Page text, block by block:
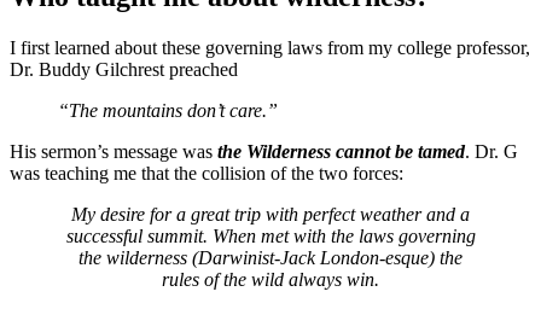
I first learned about these governing laws from my college professor,
Dr. Buddy Gilchrest preached
“The mountains don’t care.”
His sermon’s message was the Wilderness cannot be tamed. Dr. G
was teaching me that the collision of the two forces:
My desire for a great trip with perfect weather and a
successful summit. When met with the laws governing
the wilderness (Darwinist-Jack London-esque) the
rules of the wild always win.